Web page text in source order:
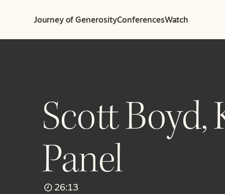
Journey of GenerosityConferencesWatch
Scott Boyd,
Panel
26:13